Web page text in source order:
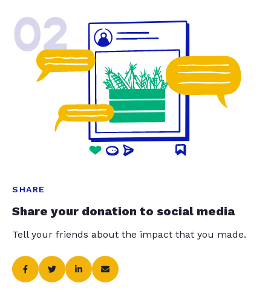
02
SHARE
Share your donation to social media
Tell your friends about the impact that you made.